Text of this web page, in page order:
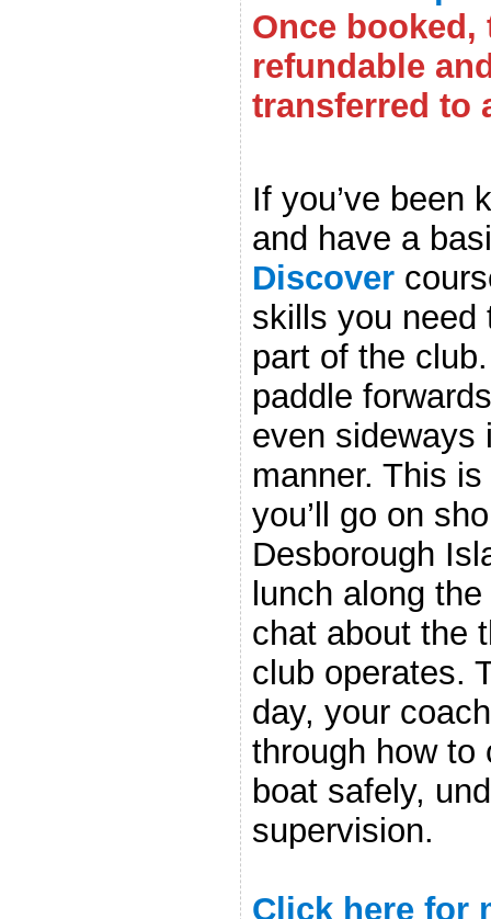
Once
refundable
transferred to
If you’ve been
and have a
Discover
skills you need
part of the
paddle
even sideways
manner. This
you’ll go on
Desborough
lunch along
chat about the
club operates.
day, your
through how to
boat safely,
supervision.
Click here for